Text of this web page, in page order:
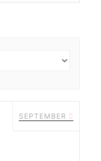
SEPTEMBER